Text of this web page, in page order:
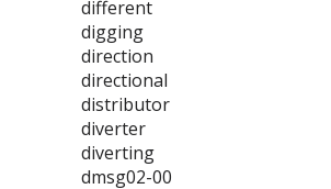
different
digging
direction
directional
distributor
diverter
diverting
dmsg02-00